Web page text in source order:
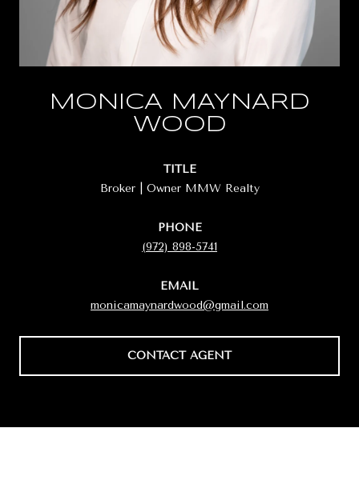
MONICA MAYNARD
WOOD
TITLE
Broker | Owner MMW Realty
PHONE
(972) 898-5741
EMAIL
monicamaynardwood@gmail.com
CONTACT AGENT